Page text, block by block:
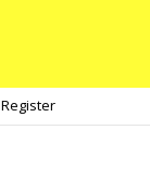
Register